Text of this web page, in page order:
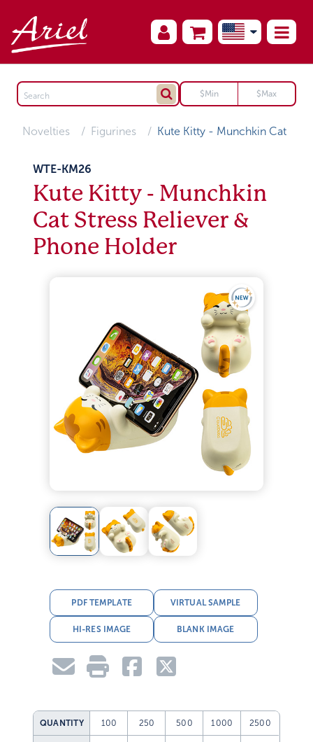
Novelties Figurines Kute Kitty - Munchkin Cat
WTE-KM26
Kute Kitty - Munchkin
Cat Stress Reliever &
Phone Holder
PDF TEMPLATE VIRTUAL SAMPLE
HI-RES IMAGE BLANK IMAGE
QUANTITY 100 250 500 1000 2500